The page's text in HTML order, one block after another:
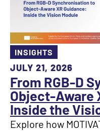
INSIGHTS
JULY 21, 2026
From RGB-D
Object-Aware
Inside the
Explore how